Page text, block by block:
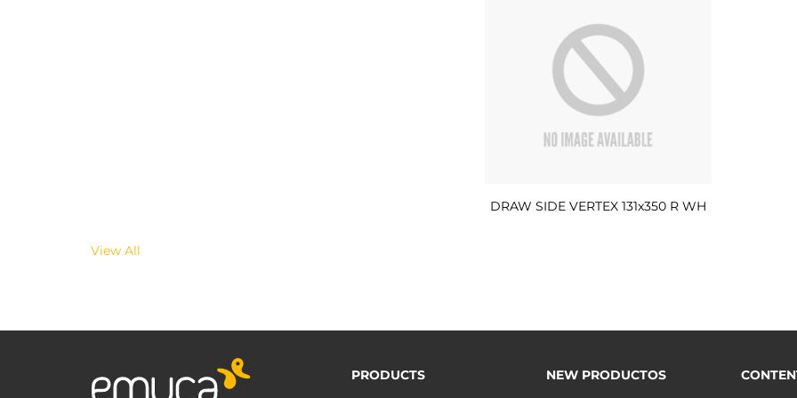
DRAW SIDE VERTEX 131x350 R WH
View All
PRODUCTS
NEW PRODUCTOS